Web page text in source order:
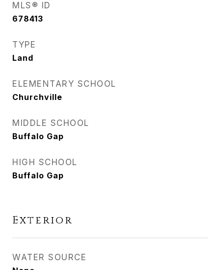
MLS® ID
678413
TYPE
Land
ELEMENTARY SCHOOL
Churchville
MIDDLE SCHOOL
Buffalo Gap
HIGH SCHOOL
Buffalo Gap
Exterior
WATER SOURCE